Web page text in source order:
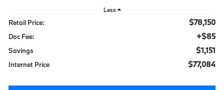
Less
Retail Price: $78,150
Doc Fee: +$85
Savings $1,151
Internet Price $77,084